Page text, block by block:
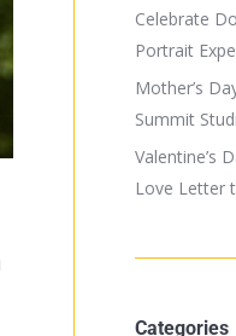
Celebrate
Portrait
Mother’s
Summit
Valentine’s
Love Letter
Categories